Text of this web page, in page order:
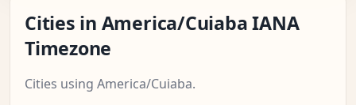
Cities in America/Cuiaba IANA
Timezone
Cities using America/Cuiaba.